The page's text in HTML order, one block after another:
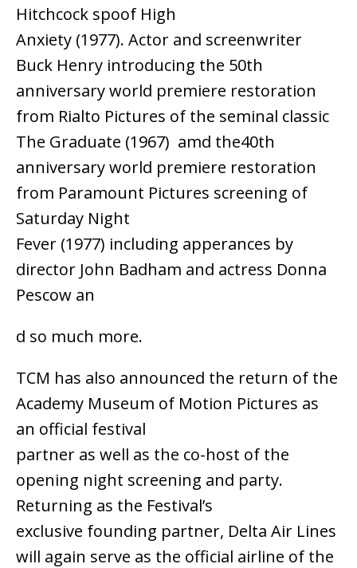
Hitchcock spoof High
Anxiety (1977). Actor and screenwriter
Buck Henry introducing the 50th
anniversary world premiere restoration
from Rialto Pictures of the seminal classic
The Graduate (1967) amd the40th
anniversary world premiere restoration
from Paramount Pictures screening of
Saturday Night
Fever (1977) including apperances by
director John Badham and actress Donna
Pescow an
d so much more.
TCM has also announced the return of the
Academy Museum of Motion Pictures as
an official festival
partner as well as the co-host of the
opening night screening and party.
Returning as the Festival’s
exclusive founding partner, Delta Air Lines
will again serve as the official airline of the